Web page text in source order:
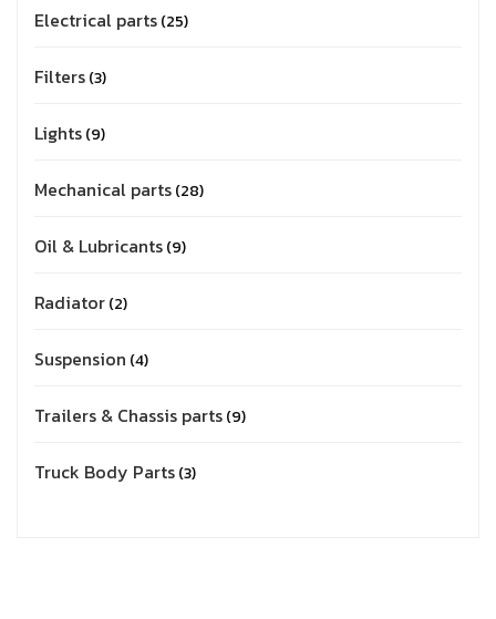
Electrical parts 25
Filters 3
Lights 9
Mechanical parts 28
Oil & Lubricants 9
Radiator 2
Suspension 4
Trailers & Chassis parts 9
Truck Body Parts 3